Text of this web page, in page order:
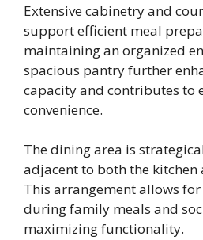
Extensive cabinetry and
support efficient meal
maintaining an organized
spacious pantry further
capacity and contributes to
convenience.
The dining area is
adjacent to both the kitchen
This arrangement allows
during family meals and
maximizing functionality.